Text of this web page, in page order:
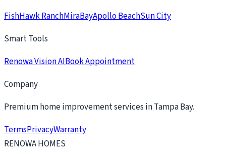
FishHawk RanchMiraBayApollo BeachSun City
Smart Tools
Renowa Vision AIBook Appointment
Company
Premium home improvement services in Tampa Bay.
TermsPrivacyWarranty
RENOWA HOMES